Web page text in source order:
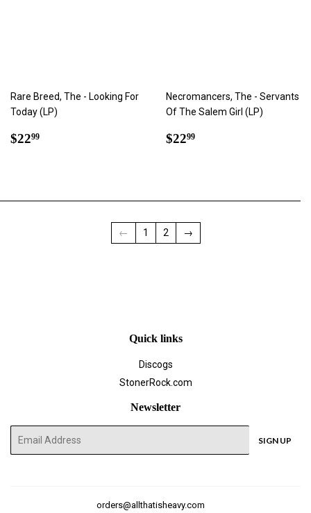
Rare Breed, The - Looking For
Today (LP)
Regular
$2299
Necromancers, The - Servants
Of The Salem Girl (LP)
Regular
$2299
← 1 2 →
Quick links
Discogs
StonerRock.com
Newsletter
SIGN UP
orders@allthatisheavy.com